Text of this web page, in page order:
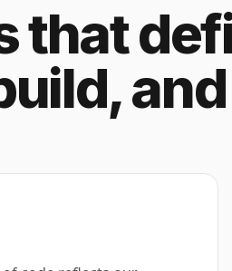
that